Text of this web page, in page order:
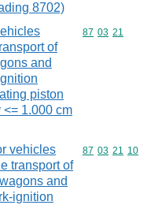
8702)
of
and
piston
1.000 cm
Commodity
87 03 21
vehicles
transport of
and
ignition
Commodity
87 03 21 10